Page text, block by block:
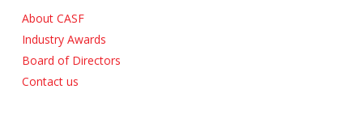
About CASF
Industry Awards
Board of Directors
Contact us